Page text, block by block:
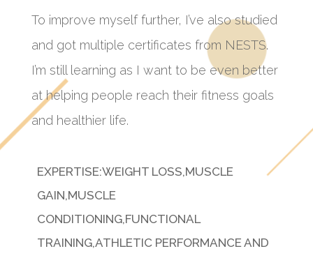
To improve myself further, I’ve also studied
and got multiple certificates from NESTS.
I’m still learning as I want to be even better
at helping people reach their fitness goals
and healthier life.
EXPERTISE:WEIGHT LOSS,MUSCLE
GAIN,MUSCLE
CONDITIONING,FUNCTIONAL
TRAINING,ATHLETIC PERFORMANCE AND